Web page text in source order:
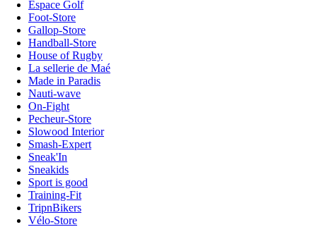
Espace Golf
Foot-Store
Gallop-Store
Handball-Store
House of Rugby
La sellerie de Maé
Made in Paradis
Nauti-wave
On-Fight
Pecheur-Store
Slowood Interior
Smash-Expert
Sneak'In
Sneakids
Sport is good
Training-Fit
TripnBikers
Vélo-Store